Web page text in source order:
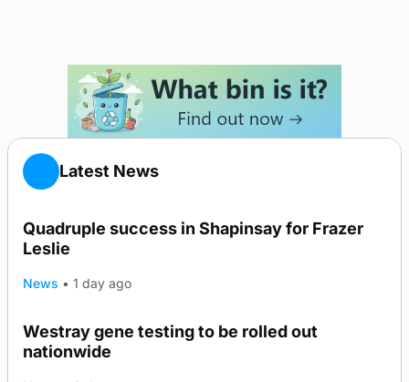
Latest News
Quadruple success in Shapinsay for Frazer
Leslie
News • 1 day ago
Westray gene testing to be rolled out
nationwide